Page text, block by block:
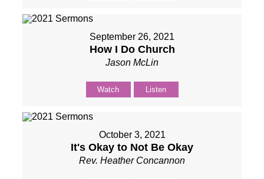
September 26, 2021
How I Do Church
Jason McLin
Watch Listen
October 3, 2021
It's Okay to Not Be Okay
Rev. Heather Concannon